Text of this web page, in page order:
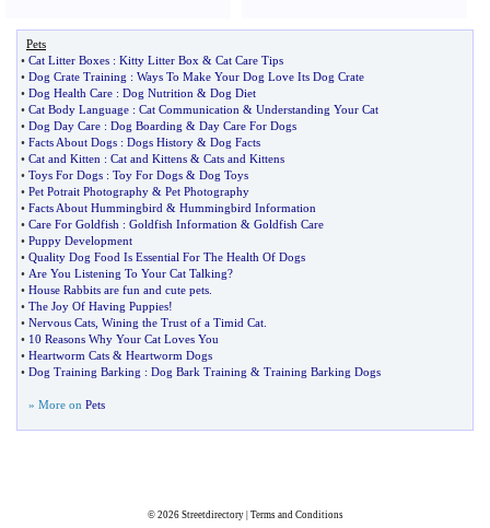
Pets
• Cat Litter Boxes : Kitty Litter Box & Cat Care Tips
• Dog Crate Training : Ways To Make Your Dog Love Its Dog Crate
• Dog Health Care : Dog Nutrition & Dog Diet
• Cat Body Language : Cat Communication & Understanding Your Cat
• Dog Day Care : Dog Boarding & Day Care For Dogs
• Facts About Dogs : Dogs History & Dog Facts
• Cat and Kitten : Cat and Kittens & Cats and Kittens
• Toys For Dogs : Toy For Dogs & Dog Toys
• Pet Potrait Photography & Pet Photography
• Facts About Hummingbird & Hummingbird Information
• Care For Goldfish : Goldfish Information & Goldfish Care
• Puppy Development
• Quality Dog Food Is Essential For The Health Of Dogs
• Are You Listening To Your Cat Talking?
• House Rabbits are fun and cute pets
• The Joy Of Having Puppies!
• Nervous Cats Wining the Trust of a Timid Cat
• 10 Reasons Why Your Cat Loves You
• Heartworm Cats & Heartworm Dogs
• Dog Training Barking : Dog Bark Training & Training Barking Dogs
» More on Pets
© 2026 Streetdirectory| Terms and Conditions